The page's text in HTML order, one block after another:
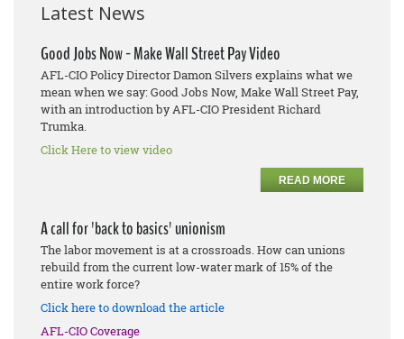
Latest News
Good Jobs Now - Make Wall Street Pay Video
AFL-CIO Policy Director Damon Silvers explains what we
mean when we say: Good Jobs Now, Make Wall Street Pay,
with an introduction by AFL-CIO President Richard
Trumka.
Click Here to view video
READ MORE
A call for 'back to basics' unionism
The labor movement is at a crossroads. How can unions
rebuild from the current low-water mark of 15% of the
entire work force?
Click here to download the article
AFL-CIO Coverage